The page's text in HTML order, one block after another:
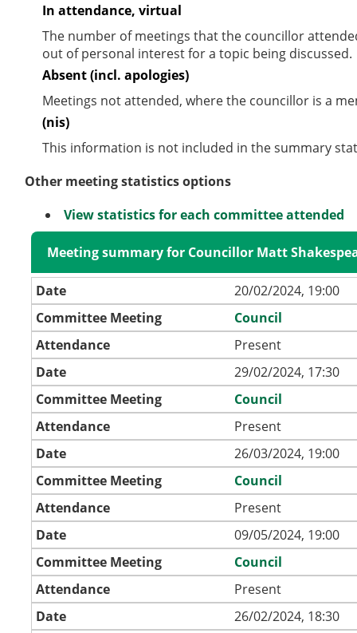
In attendance, virtual
The number of meetings that the councillor
out of personal interest for a topic being discussed.
Absent (incl. apologies)
Meetings not attended, where the councillor is a
(nis)
This information is not included in the summary
Other meeting statistics options
View statistics for each committee attended
Meeting summary for Councillor Matt
Date
20/02/2024, 19:00
Committee Meeting
Council
Attendance
Present
Date
29/02/2024, 17:30
Committee Meeting
Council
Attendance
Present
Date
26/03/2024, 19:00
Committee Meeting
Council
Attendance
Present
Date
09/05/2024, 19:00
Committee Meeting
Council
Attendance
Present
Date
26/02/2024, 18:30